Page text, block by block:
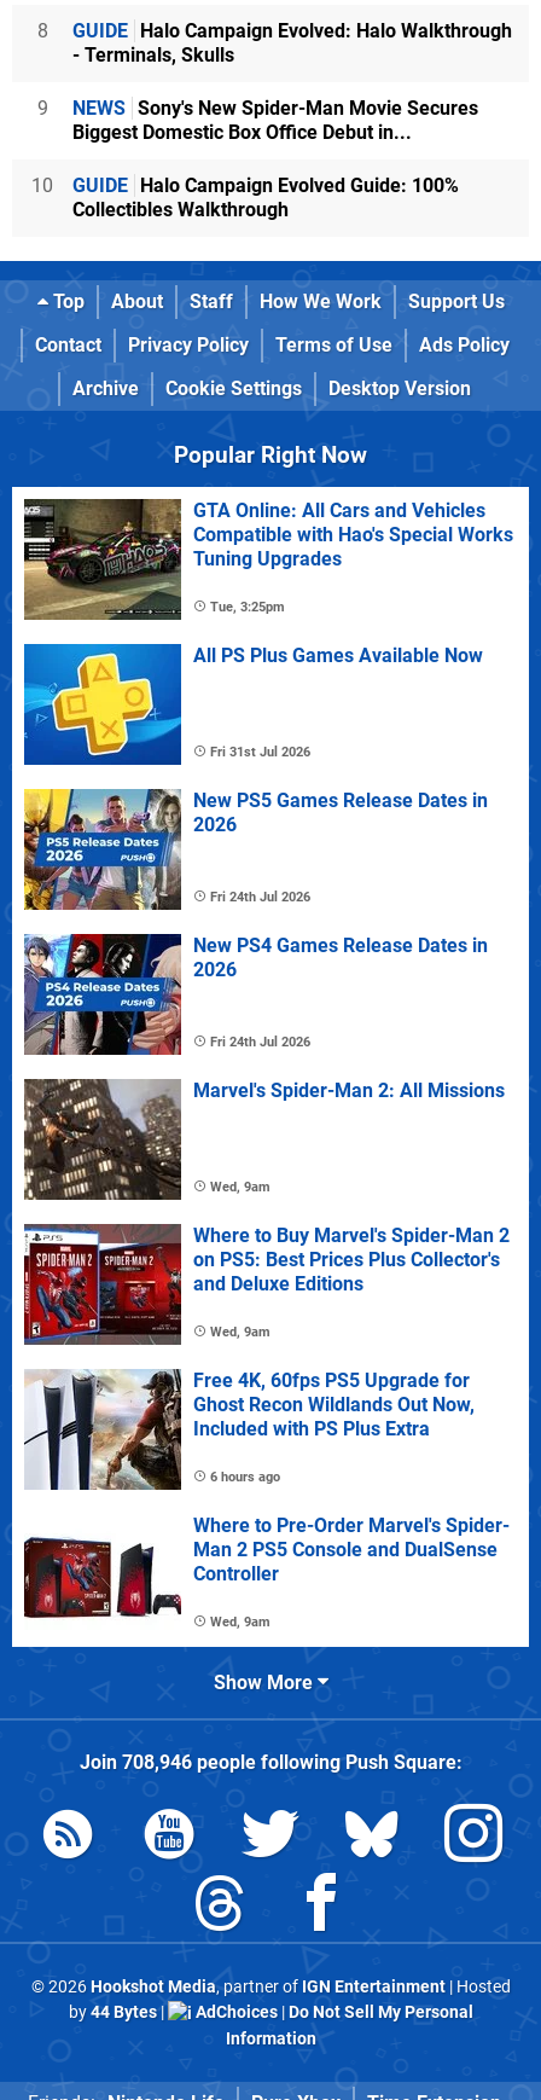
8 GUIDE Halo Campaign Evolved: Halo Walkthrough
- Terminals, Skulls
9 NEWS Sony's New Spider-Man Movie Secures
Biggest Domestic Box Office Debut in...
10 GUIDE Halo Campaign Evolved Guide: 100%
Collectibles Walkthrough
Top About Staff How We Work
Support Us
Contact
Privacy Policy Terms of Use
Ads Policy
Archive
Cookie Settings Desktop Version
Popular Right Now
GTA Online: All Cars and Vehicles
Compatible with Hao's Special Works
Tuning Upgrades
Tue, 3:25pm
All PS Plus Games Available Now
Fri 31st Jul 2026
New PS5 Games Release Dates in
2026
Fri 24th Jul 2026
New PS4 Games Release Dates in
2026
Fri 24th Jul 2026
Marvel's Spider-Man 2: All Missions
Wed, 9am
Where to Buy Marvel's Spider-Man 2
on PS5: Best Prices Plus Collector's
and Deluxe Editions
Wed, 9am
Free 4K, 60fps PS5 Upgrade for
Ghost Recon Wildlands Out Now,
Included with PS Plus Extra
6 hours ago
Where to Pre-Order Marvel's Spider-
Man 2 PS5 Console and DualSense
Controller
Wed, 9am
Show More
Join 708,946people followingPush Square:
© 2026Hookshot Media, partner of IGN Entertainment| Hosted
by44 Bytes| AdChoices|Do Not Sell My Personal
Information